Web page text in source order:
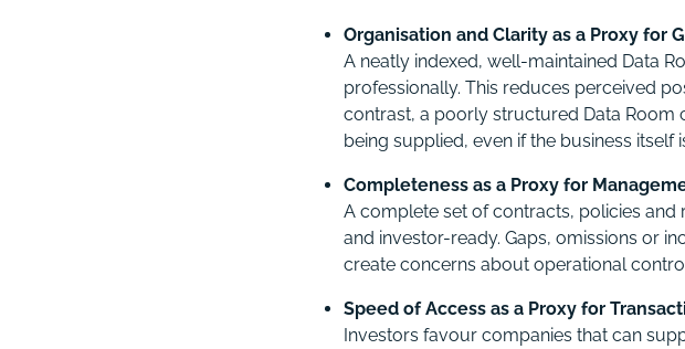
Organisation and Clarity as a Proxy for
A neatly indexed, well-maintained Data
professionally. This reduces perceived
contrast, a poorly structured Data
being supplied, even if the business itself
Completeness as a Proxy for
A complete set of contracts, policies and
and investor-ready. Gaps, omissions or
create concerns about operational
Speed of Access as a Proxy for
Investors favour companies that can